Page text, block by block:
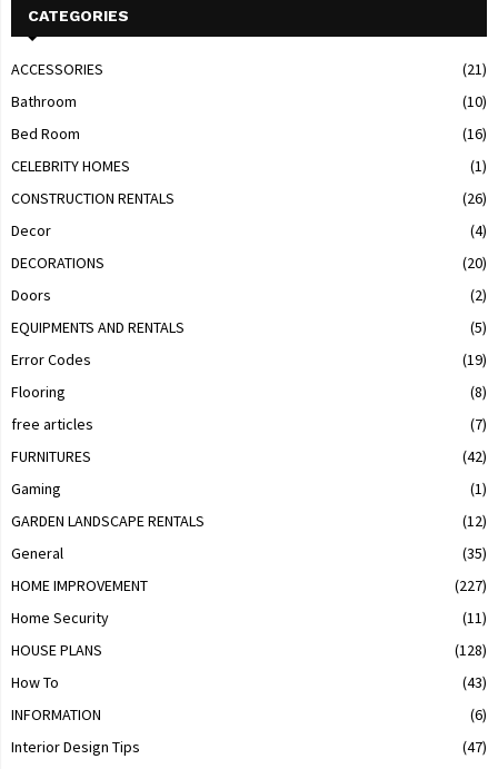
CATEGORIES
ACCESSORIES
(21)
Bathroom
(10)
Bed Room
(16)
CELEBRITY HOMES
(1)
CONSTRUCTION RENTALS
(26)
Decor
(4)
DECORATIONS
(20)
Doors
(2)
EQUIPMENTS AND RENTALS
(5)
Error Codes
(19)
Flooring
(8)
free articles
(7)
FURNITURES
(42)
Gaming
(1)
GARDEN LANDSCAPE RENTALS
(12)
General
(35)
HOME IMPROVEMENT
(227)
Home Security
(11)
HOUSE PLANS
(128)
How To
(43)
INFORMATION
(6)
Interior Design Tips
(47)